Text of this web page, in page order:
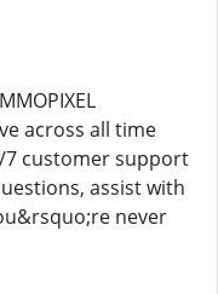
across all time
7 customer support
assist with
never